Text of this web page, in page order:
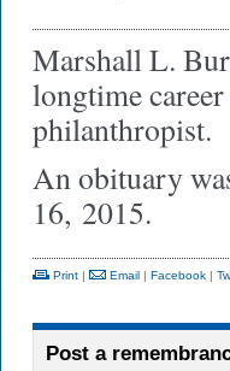
Marshall L.
longtime
philanthropist.
An obituary
16, 2015.
Print | Email | Facebook |
Post a